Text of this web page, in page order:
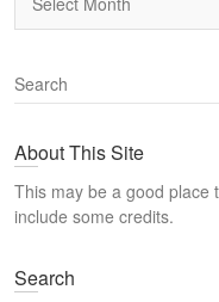
S
e
r
h
About This Site
This may be a good place
include some credits.
Search